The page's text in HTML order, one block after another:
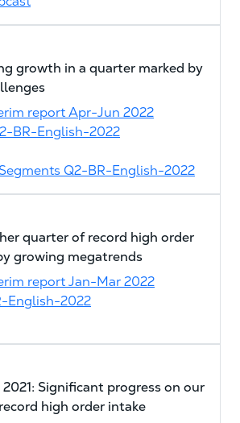
growth in a quarter marked by
report Apr-Jun 2022
BR-English-2022
Q2-BR-English-2022
quarter of record high order
growing megatrends
report Jan-Mar 2022
English-2022
2021: Significant progress on our
high order intake